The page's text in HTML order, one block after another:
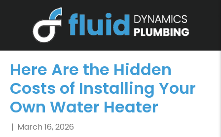
Here Are the Hidden
Costs of Installing Your
Own Water Heater
| March 16, 2026